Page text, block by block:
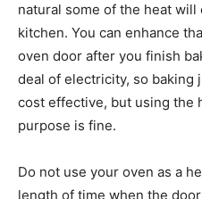
natural some of the heat will
kitchen. You can enhance
oven door after you finish
deal of electricity, so baking
cost effective, but using the
purpose is fine.
Do not use your oven as a
length of time when the